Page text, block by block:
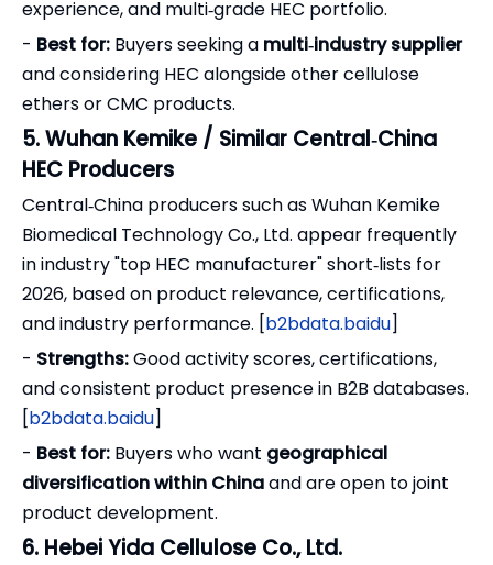
experience, and multi‑grade HEC portfolio.
- Best for: Buyers seeking a multi‑industry supplier
and considering HEC alongside other cellulose
ethers or CMC products.
5. Wuhan Kemike / Similar Central‑China
HEC Producers
Central‑China producers such as Wuhan Kemike
Biomedical Technology Co., Ltd. appear frequently
in industry "top HEC manufacturer" short‑lists for
2026, based on product relevance, certifications,
and industry performance. [b2bdata.baidu]
- Strengths:Good activity scores, certifications,
and consistent product presence in B2B databases.
[b2bdata.baidu]
- Best for: Buyers who want geographical
diversification within Chinaand are open to joint
product development.
6. Hebei Yida Cellulose Co., Ltd.